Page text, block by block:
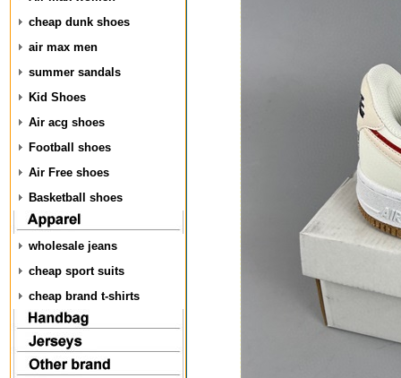
cheap dunk shoes
air max men
summer sandals
Kid Shoes
Air acg shoes
Football shoes
Air Free shoes
Basketball shoes
wholesale jeans
cheap sport suits
cheap brand t-shirts